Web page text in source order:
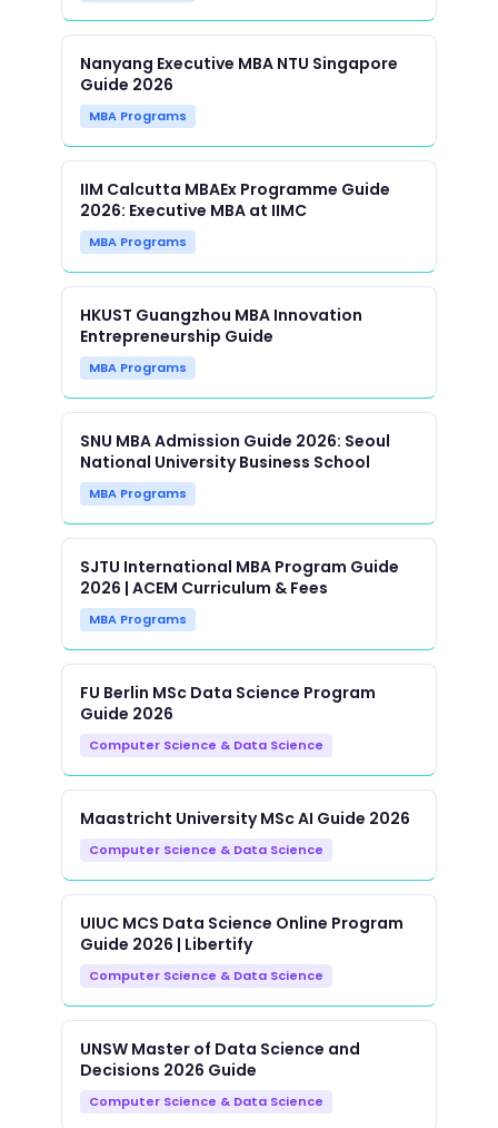
Nanyang Executive MBA NTU Singapore
Guide 2026
MBA Programs
IIM Calcutta MBAEx Programme Guide
2026: Executive MBA at IIMC
MBA Programs
HKUST Guangzhou MBA Innovation
Entrepreneurship Guide
MBA Programs
SNU MBA Admission Guide 2026: Seoul
National University Business School
MBA Programs
SJTU International MBA Program Guide
2026 | ACEM Curriculum & Fees
MBA Programs
FU Berlin MSc Data Science Program
Guide 2026
Computer Science & Data Science
Maastricht University MSc AI Guide 2026
Computer Science & Data Science
UIUC MCS Data Science Online Program
Guide 2026 | Libertify
Computer Science & Data Science
UNSW Master of Data Science and
Decisions 2026 Guide
Computer Science & Data Science